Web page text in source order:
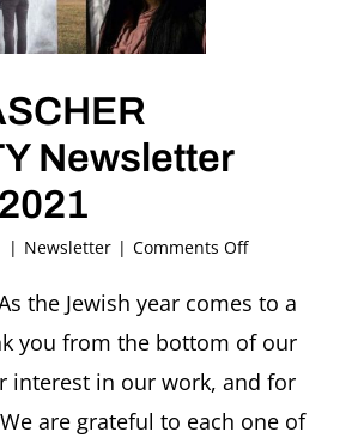
Newsletter
| Newsletter | Comments Offon
ASCHER
Newsletter
August
2021
the Jewish year comes to a
you from the bottom of our
interest in our work, and for
are grateful to each one of